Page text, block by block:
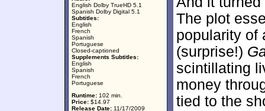
English Dolby TrueHD 5.1
Spanish Dolby Digital 5.1
Subtitles:
English
French
Spanish
Portuguese
Closed-captioned
Supplements Subtitles:
English
Spanish
French
Portuguese
Runtime: 102 min.
Price: $14.97
Release Date: 11/17/2009
The plot
popularity of
(surprise!)
scintillating
money
tied to the